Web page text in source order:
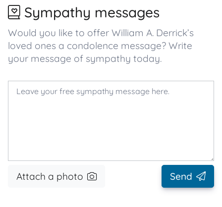
Sympathy messages
Would you like to offer William A. Derrick’s
loved ones a condolence message? Write
your message of sympathy today.
Attach a photo Send